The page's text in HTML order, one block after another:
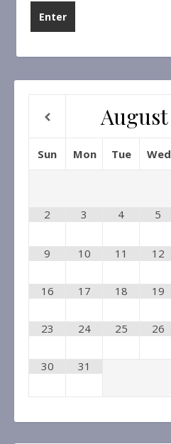
August
Sun Mon Tue Wed
2 3 4 5
9 10 11 12
16 17 18 19
23 24 25 26
30 31